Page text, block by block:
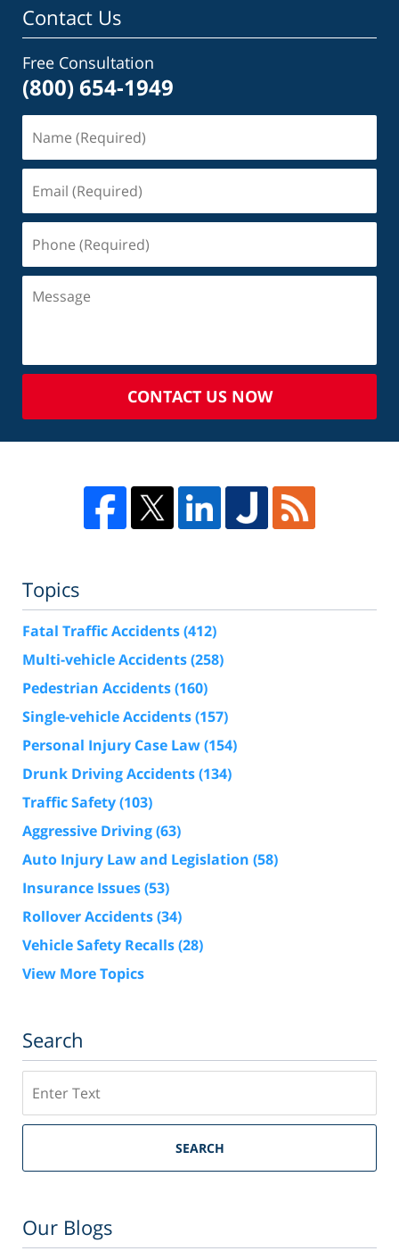
Contact Us
Free Consultation
(800) 654-1949
CONTACT US NOW
Topics
Fatal Traffic Accidents(412)
Multi-vehicle Accidents(258)
Pedestrian Accidents(160)
Single-vehicle Accidents(157)
Personal Injury Case Law(154)
Drunk Driving Accidents(134)
Traffic Safety(103)
Aggressive Driving(63)
Auto Injury Law and Legislation (58)
Insurance Issues(53)
Rollover Accidents(34)
Vehicle Safety Recalls(28)
View More Topics
Search
SEARCH
Our Blogs